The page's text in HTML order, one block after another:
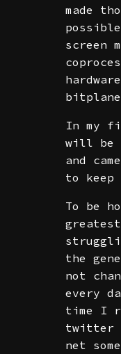
made
screen
In my
will be
and
to
To be
the
not
every
time I
twitter
net